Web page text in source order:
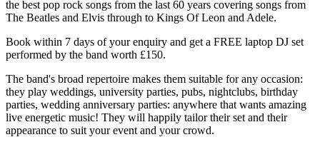
the best pop rock songs from the last 60 years covering songs from
The Beatles and Elvis through to Kings Of Leon and Adele.
Book within 7 days of your enquiry and get a FREE laptop DJ set
performed by the band worth £150.
The band's broad repertoire makes them suitable for any occasion:
they play weddings, university parties, pubs, nightclubs, birthday
parties, wedding anniversary parties: anywhere that wants amazing
live energetic music! They will happily tailor their set and their
appearance to suit your event and your crowd.